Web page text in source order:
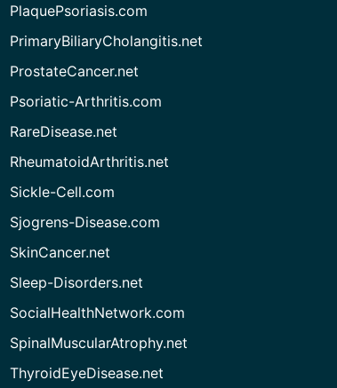
PlaquePsoriasis.com
PrimaryBiliaryCholangitis.net
ProstateCancer.net
Psoriatic-Arthritis.com
RareDisease.net
RheumatoidArthritis.net
Sickle-Cell.com
Sjogrens-Disease.com
SkinCancer.net
Sleep-Disorders.net
SocialHealthNetwork.com
SpinalMuscularAtrophy.net
ThyroidEyeDisease.net